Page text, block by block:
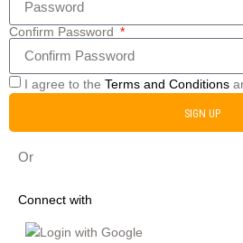
Confirm Password
I agree to the Terms and Conditions
SIGN UP
Or
Connect with
Login with Google